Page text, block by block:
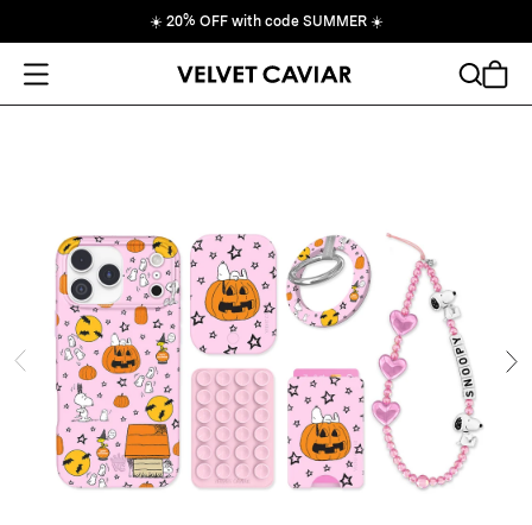
☀️ 20% OFF with code SUMMER ☀️
Open Menu
Cart